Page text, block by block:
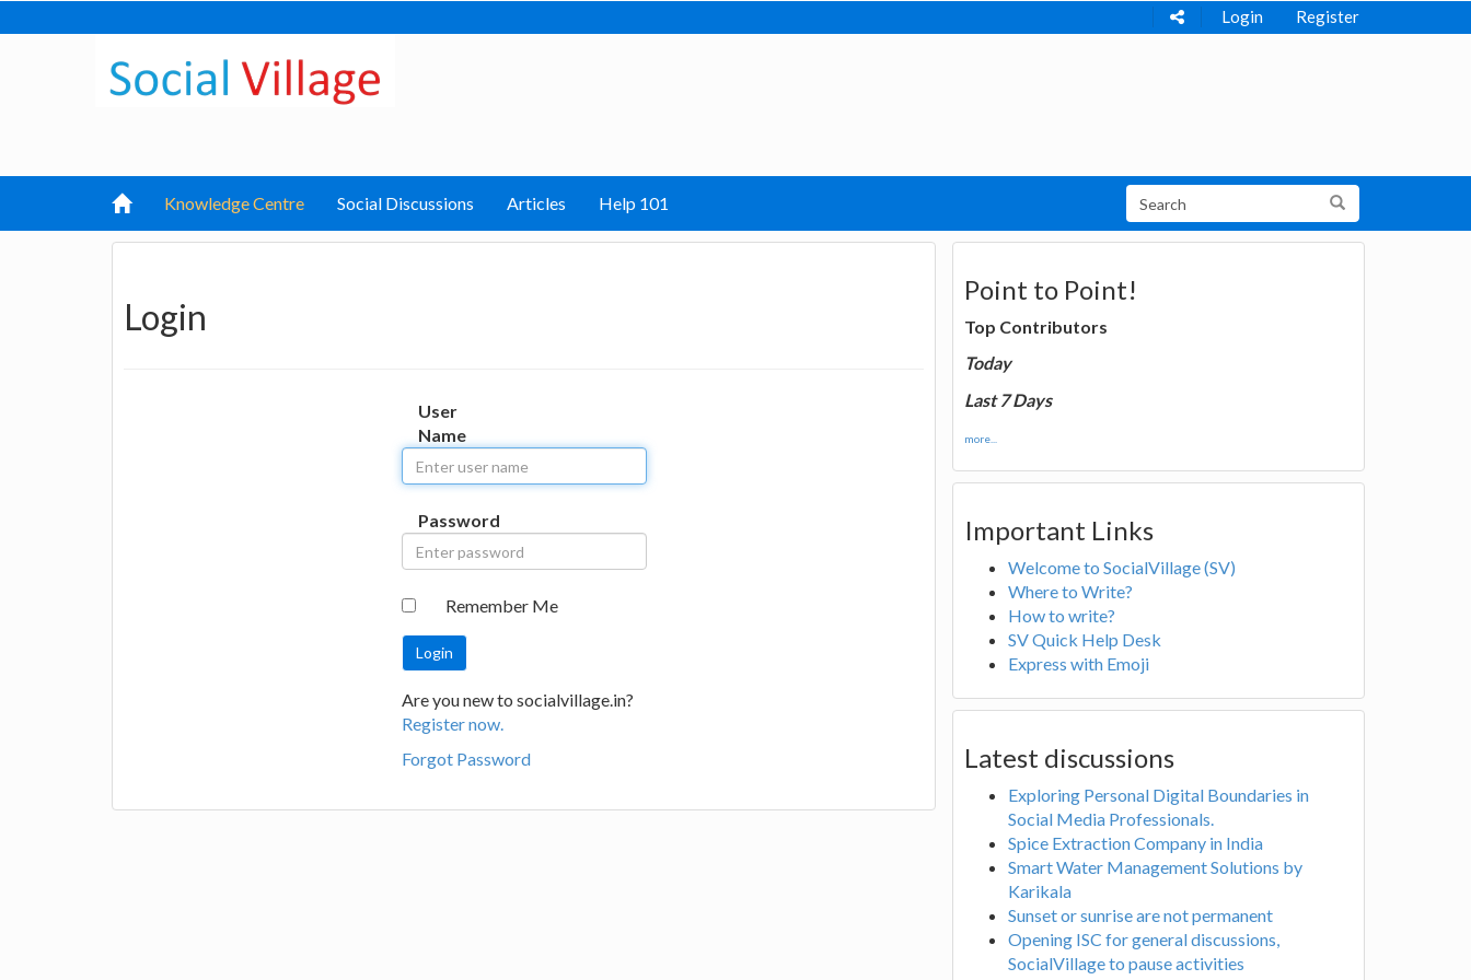
Login Register
Knowledge Centre Social Discussions Articles Help 101
Login
User
Name
Password
Remember Me
Are you new to socialvillage.in?
Register now.
Forgot Password
Point to Point!
Top Contributors
Today
Last 7 Days
more...
Important Links
Welcome to SocialVillage (SV)
Where to Write?
How to write?
SV Quick Help Desk
Express with Emoji
Latest discussions
Exploring Personal Digital Boundaries in
Social Media Professionals.
Spice Extraction Company in India
Smart Water Management Solutions by
Karikala
Sunset or sunrise are not permanent
Opening ISC for general discussions,
SocialVillage to pause activities